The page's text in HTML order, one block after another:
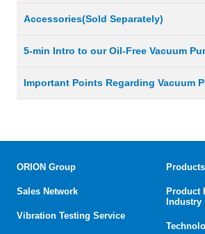
Accessories(Sold Separately)
5-min Intro to our Oil-Free Vacuum
Important Points Regarding Vacuum
ORION Group
Sales Network
Vibration Testing Service
Products
Product
Industry